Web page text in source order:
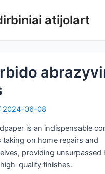
atijolart
2024-06-08
is an indispensable
taking on home repairs and
providing unsurpassed
quality finishes.